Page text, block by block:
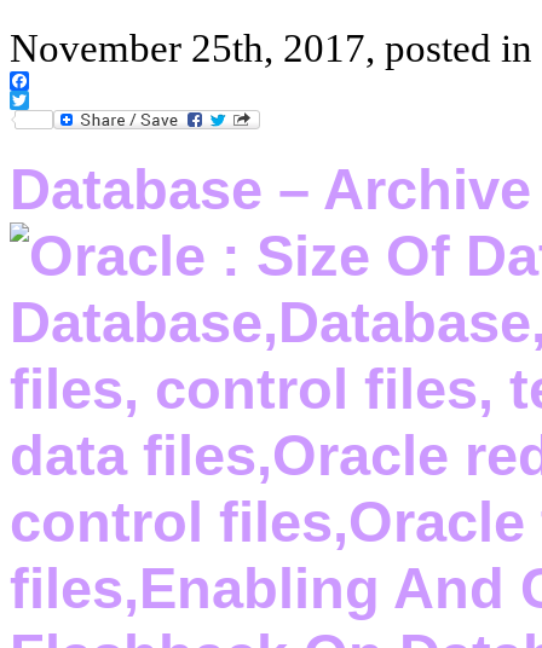
November 25th, 2017, posted in
Facebook
Twitter
Database –